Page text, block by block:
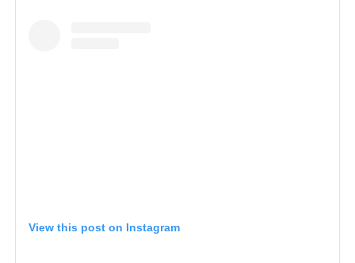
View this post on Instagram